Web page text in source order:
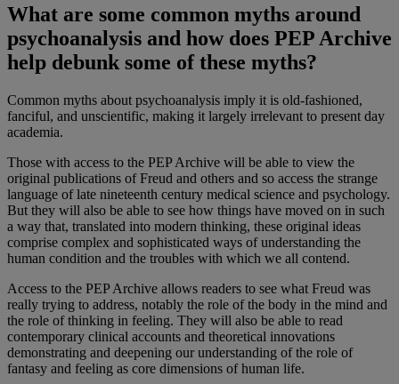
What are some common myths around
psychoanalysis and how does PEP Archive
help debunk some of these myths?
Common myths about psychoanalysis imply it is old-fashioned,
fanciful, and unscientific, making it largely irrelevant to present day
academia.
Those with access to the PEP Archive will be able to view the
original publications of Freud and others and so access the strange
language of late nineteenth century medical science and psychology.
But they will also be able to see how things have moved on in such
a way that, translated into modern thinking, these original ideas
comprise complex and sophisticated ways of understanding the
human condition and the troubles with which we all contend.
Access to the PEP Archive allows readers to see what Freud was
really trying to address, notably the role of the body in the mind and
the role of thinking in feeling. They will also be able to read
contemporary clinical accounts and theoretical innovations
demonstrating and deepening our understanding of the role of
fantasy and feeling as core dimensions of human life.